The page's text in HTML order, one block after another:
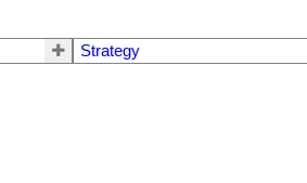
Strategy